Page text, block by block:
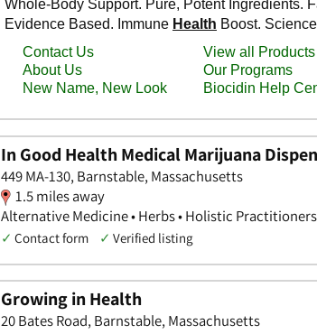
In Good Health Medical Marijuana
449 MA-130, Barnstable, Massachusetts
1.5 miles away
Alternative Medicine • Herbs • Holistic Practitioners
✓ Contact form ✓ Verified listing
Growing in Health
20 Bates Road, Barnstable, Massachusetts